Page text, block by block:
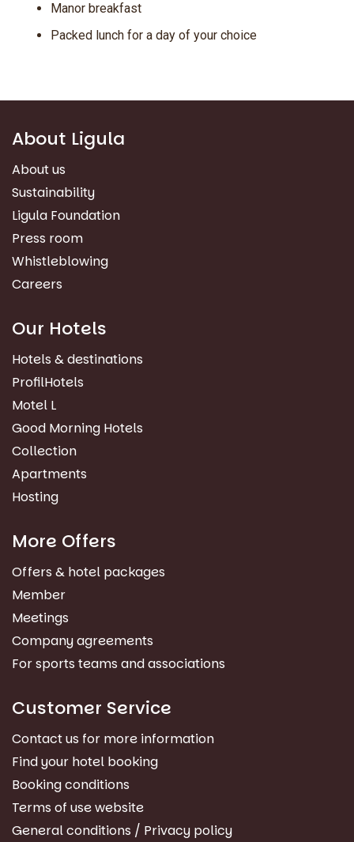
Manor breakfast
Packed lunch for a day of your choice
About Ligula
About us
Sustainability
Ligula Foundation
Press room
Whistleblowing
Careers
Our Hotels
Hotels & destinations
ProfilHotels
Motel L
Good Morning Hotels
Collection
Apartments
Hosting
More Offers
Offers & hotel packages
Member
Meetings
Company agreements
For sports teams and associations
Customer Service
Contact us for more information
Find your hotel booking
Booking conditions
Terms of use website
General conditions / Privacy policy